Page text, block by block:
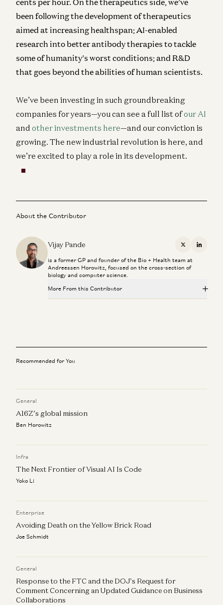
been following the development of therapeutics
aimed at increasing healthspan; AI-enabled
research into better antibody therapies to tackle
some of humanity’s worst conditions; and R&D
that goes beyond the abilities of human scientists.
We’ve been investing in such groundbreaking
companies for years—you can see a full list ofour AI
and other investments here—and our conviction is
growing. The new industrial revolution is here, and
we’re excited to play a role in its development.
About the Contributor
Vijay Pande X
is a former GP and founder of the Bio + Health team at
Andreessen Horowitz, focused on the cross-section of
biology and computer science.
More From this Contributor
Tatiossian
Marc Andreessen: Can Tech Finally Fix Healthcare?
Marc Andreessen, Julie Yoo, and Vijay Pande
Recommended for You
General
A16Z’s global mission
Ben Horowitz
Infra
The Next Frontier of Visual AI Is Code
Yoko Li
Enterprise
Avoiding Death on the Yellow Brick Road
Joe Schmidt
General
Response to the FTC and the DOJ’s Request for
Comment Concerning an Updated Guidance on Business
Collaborations